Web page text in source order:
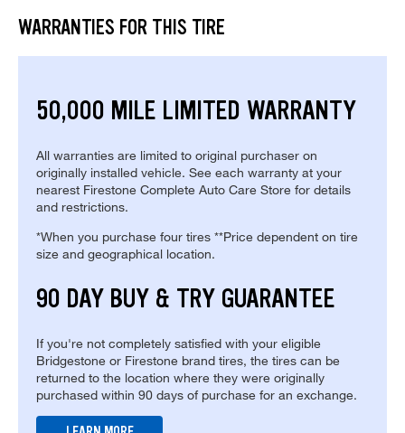
WARRANTIES FOR THIS TIRE
50,000 MILE LIMITED WARRANTY
All warranties are limited to original purchaser on
originally installed vehicle. See each warranty at your
nearest Firestone Complete Auto Care Store for details
and restrictions.
*When you purchase four tires **Price dependent on tire
size and geographical location.
90 DAY BUY & TRY GUARANTEE
If you're not completely satisfied with your eligible
Bridgestone or Firestone brand tires, the tires can be
returned to the location where they were originally
purchased within 90 days of purchase for an exchange.